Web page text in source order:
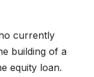
currently
building of a
equity loan.